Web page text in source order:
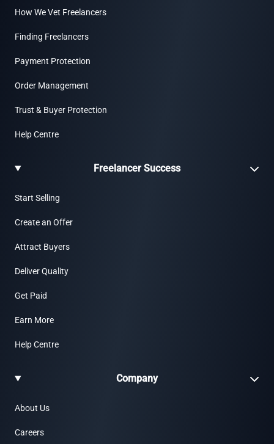
How We Vet Freelancers
Finding Freelancers
Payment Protection
Order Management
Trust & Buyer Protection
Help Centre
Freelancer Success
Start Selling
Create an Offer
Attract Buyers
Deliver Quality
Get Paid
Earn More
Help Centre
Company
About Us
Careers